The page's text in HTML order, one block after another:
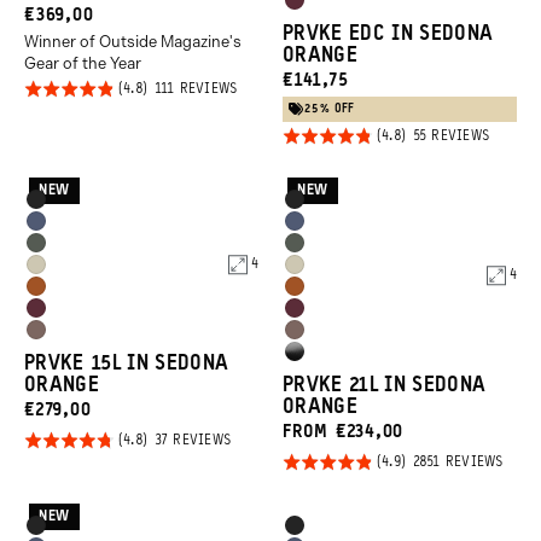
CURRENT
PRICE:
€369,00
Winner of Outside Magazine's
Gear of the Year
Rated
111 REVIEWSBASED
REVIEWS
Orange
Rhone
Burgundy
PRVKE EDC IN SEDONA
ORANGE
CURRENT
PRICE:
€141,75
25% OFF
Rated
out of
5
55 REVIEWSBASED
Product
Options
Black
Aegean
Blue
Wasatch
Green
Yuma
Tan
Sedona
Orange
Rhone
Burgundy
Atacama
Clay
4
NEW
PRVKE 15L IN SEDONA
ORANGE
CURRENT
PRICE:
€279,00
Rated
5
37 REVIEWSBASED
Product
Options
Black
Aegean
Blue
Wasatch
Green
Yuma
Tan
Sedona
Orange
Rhone
Burgundy
Atacama
Clay
High
Gloss
Black
4
NEW
PRVKE 21L IN SEDONA
ORANGE
FROM €234,00
Rated
out of
2851 REVIEWS
Product
NEW
Product